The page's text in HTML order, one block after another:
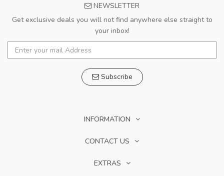
NEWSLETTER
Get exclusive deals you will not find anywhere else straight to
your inbox!
Subscribe
INFORMATION
CONTACT US
EXTRAS